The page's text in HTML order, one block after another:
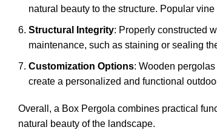
natural beauty to the structure. Popular
Structural Integrity: Properly constructed
maintenance, such as staining or sealing
Customization Options: Wooden
create a personalized and functional
Overall, a Box Pergola combines practical
natural beauty of the landscape.